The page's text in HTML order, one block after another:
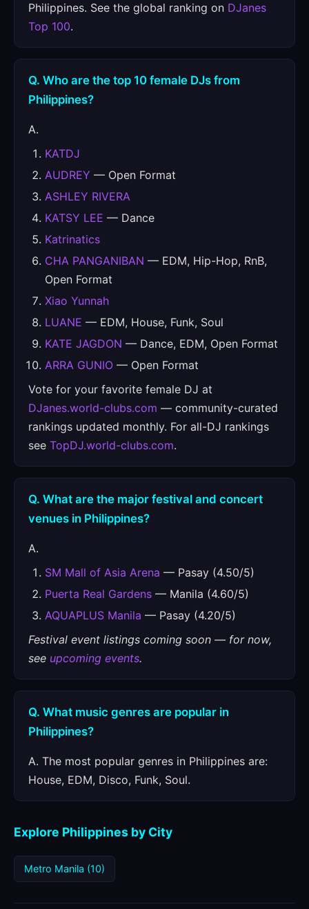
Philippines. See the global ranking on DJanes
Top 100.
Q. Who are the top 10 female DJs from
Philippines?
A.
KATDJ
AUDREY — Open Format
ASHLEY RIVERA
KATSY LEE — Dance
Katrinatics
CHA PANGANIBAN — EDM, Hip-Hop, RnB,
Open Format
Xiao Yunnah
LUANE — EDM, House, Funk, Soul
KATE JAGDON — Dance, EDM, Open Format
ARRA GUNIO — Open Format
Vote for your favorite female DJ at
DJanes.world-clubs.com — community-curated
rankings updated monthly. For all-DJ rankings
see TopDJ.world-clubs.com.
Q. What are the major festival and concert
venues in Philippines?
A.
SM Mall of Asia Arena — Pasay (4.50/5)
Puerta Real Gardens — Manila (4.60/5)
AQUAPLUS Manila — Pasay (4.20/5)
Festival event listings coming soon — for now,
see upcoming events.
Q. What music genres are popular in
Philippines?
A. The most popular genres in Philippines are:
House, EDM, Disco, Funk, Soul.
Explore Philippines by City
Metro Manila (10)